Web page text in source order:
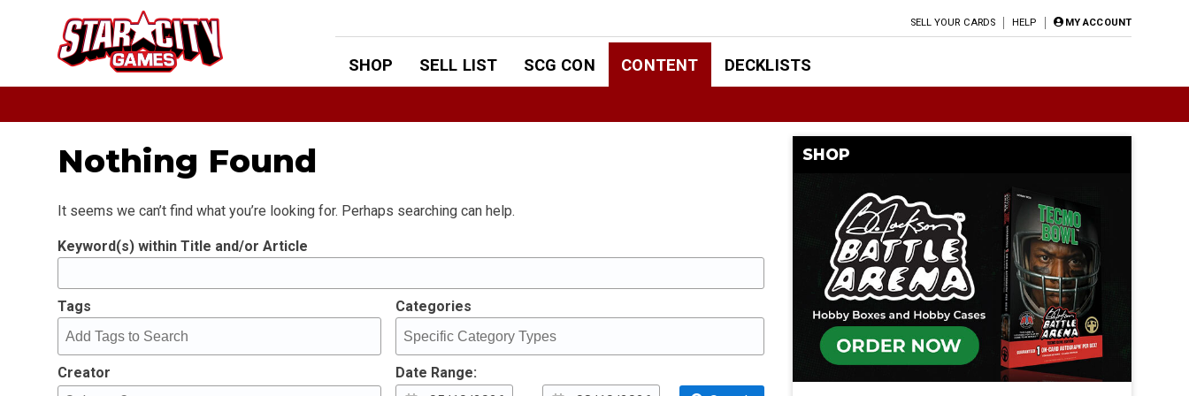
SELL YOUR CARDS HELP MY ACCOUNT
SHOP SELL LIST SCG CON CONTENT DECKLISTS
Nothing Found
It seems we can’t find what you’re looking for. Perhaps searching can help.
Keyword(s) within Title and/or Article
Tags Categories
Creator
Date Range:
SHOP